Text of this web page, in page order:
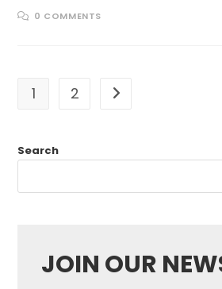
0 COMMENTS
1 2 Go to the next page
Search
JOIN OUR